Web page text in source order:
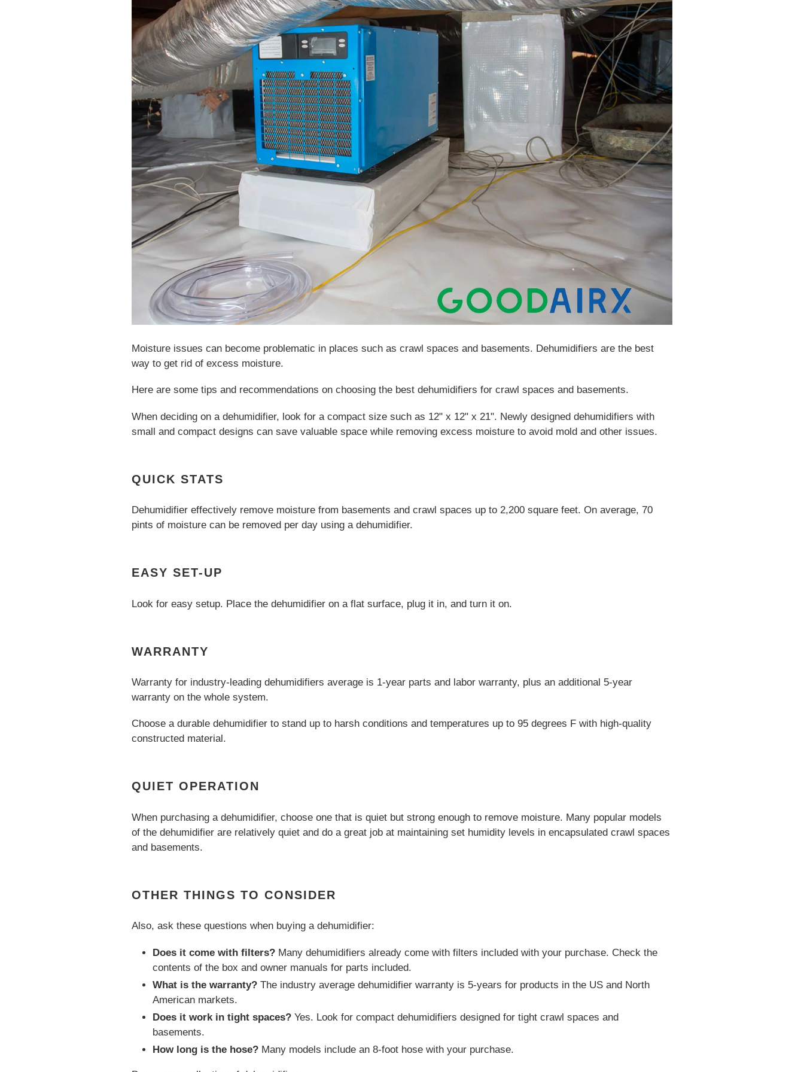
Moisture issues can become problematic in places such as crawl spaces and basements. Dehumidifiers are the best
way to get rid of excess moisture.
Here are some tips and recommendations on choosing the best dehumidifiers for crawl spaces and basements.
When deciding on a dehumidifier, look for a compact size such as 12" x 12" x 21". Newly designed dehumidifiers with
small and compact designs can save valuable space while removing excess moisture to avoid mold and other issues.
QUICK STATS
Dehumidifier effectively remove moisture from basements and crawl spaces up to 2,200 square feet. On average, 70
pints of moisture can be removed per day using a dehumidifier.
EASY SET-UP
Look for easy setup. Place the dehumidifier on a flat surface, plug it in, and turn it on.
WARRANTY
Warranty for industry-leading dehumidifiers average is 1-year parts and labor warranty, plus an additional 5-year
warranty on the whole system.
Choose a durable dehumidifier to stand up to harsh conditions and temperatures up to 95 degrees F with high-quality
constructed material.
QUIET OPERATION
When purchasing a dehumidifier, choose one that is quiet but strong enough to remove moisture. Many popular models
of the dehumidifier are relatively quiet and do a great job at maintaining set humidity levels in encapsulated crawl spaces
and basements.
OTHER THINGS TO CONSIDER
Also, ask these questions when buying a dehumidifier:
Does it come with filters? Many dehumidifiers already come with filters included with your purchase. Check the
contents of the box and owner manuals for parts included.
What is the warranty? The industry average dehumidifier warranty is 5-years for products in the US and North
American markets.
Does it work in tight spaces? Yes. Look for compact dehumidifiers designed for tight crawl spaces and
basements.
How long is the hose? Many models include an 8-foot hose with your purchase.